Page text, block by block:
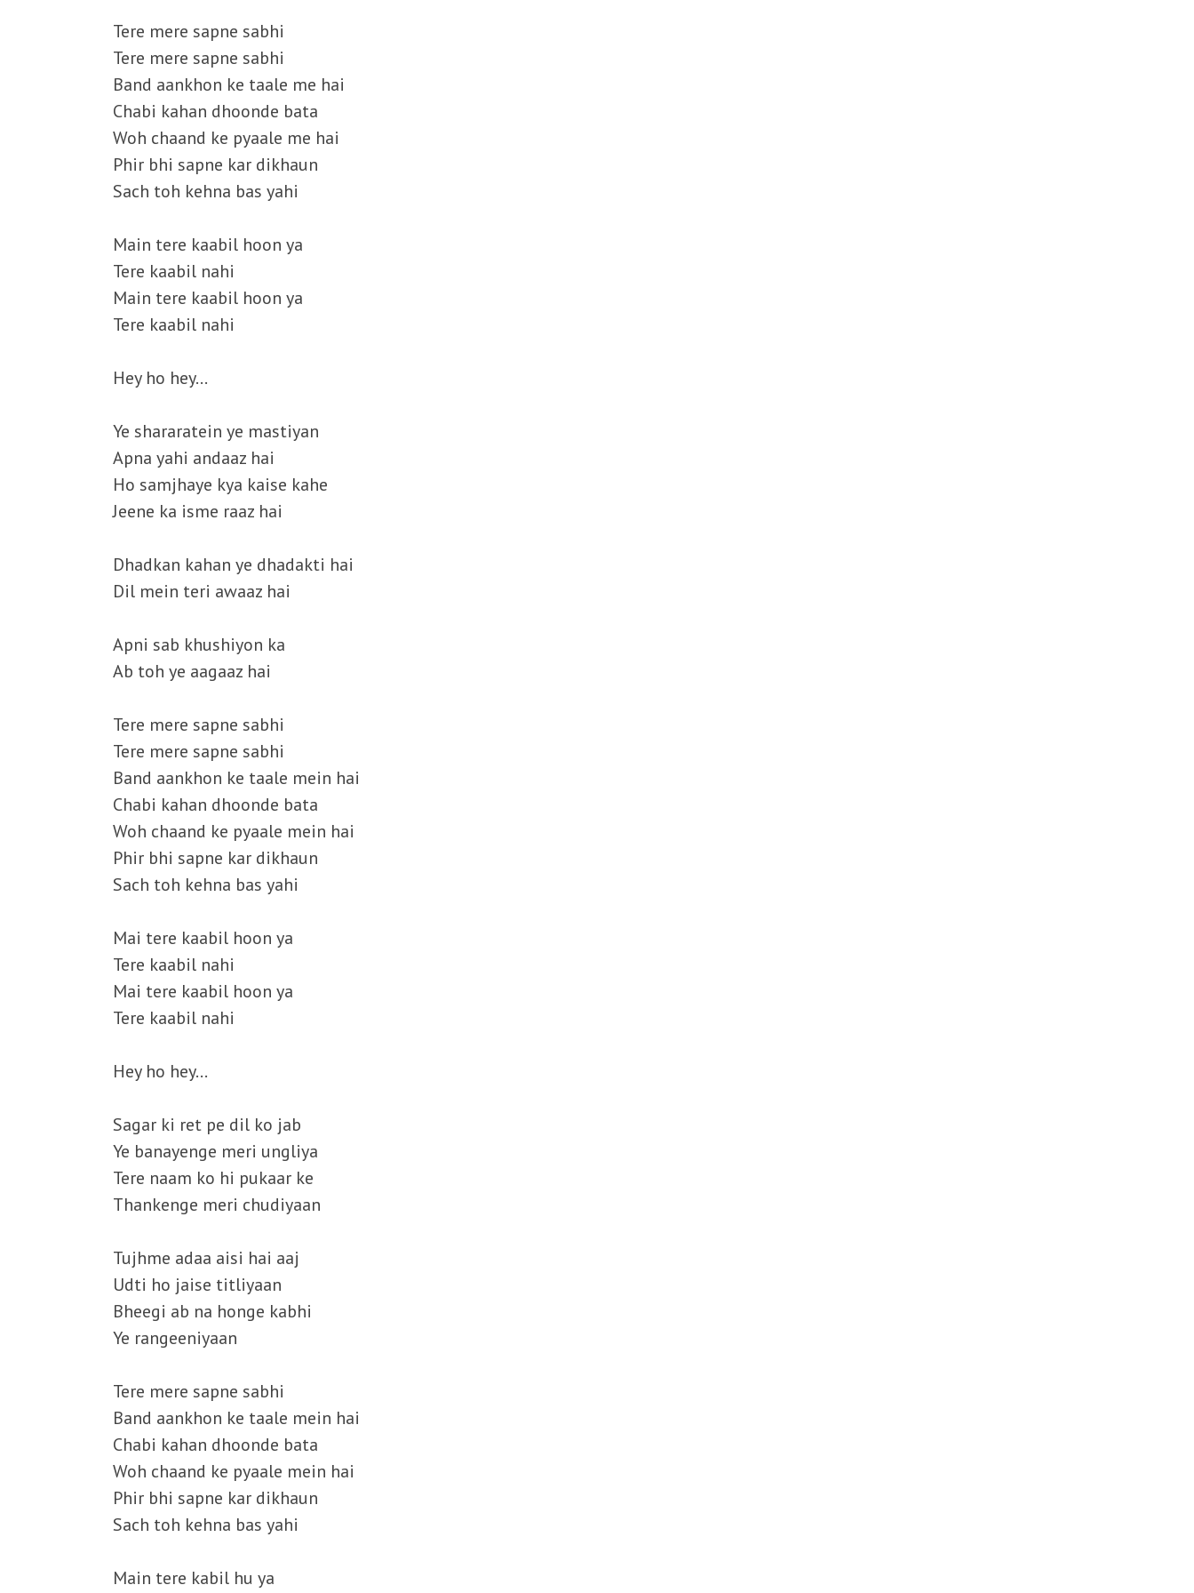
Tere mere sapne sabhi
Tere mere sapne sabhi
Band aankhon ke taale me hai
Chabi kahan dhoonde bata
Woh chaand ke pyaale me hai
Phir bhi sapne kar dikhaun
Sach toh kehna bas yahi
Main tere kaabil hoon ya
Tere kaabil nahi
Main tere kaabil hoon ya
Tere kaabil nahi
Hey ho hey…
Ye shararatein ye mastiyan
Apna yahi andaaz hai
Ho samjhaye kya kaise kahe
Jeene ka isme raaz hai
Dhadkan kahan ye dhadakti hai
Dil mein teri awaaz hai
Apni sab khushiyon ka
Ab toh ye aagaaz hai
Tere mere sapne sabhi
Tere mere sapne sabhi
Band aankhon ke taale mein hai
Chabi kahan dhoonde bata
Woh chaand ke pyaale mein hai
Phir bhi sapne kar dikhaun
Sach toh kehna bas yahi
Mai tere kaabil hoon ya
Tere kaabil nahi
Mai tere kaabil hoon ya
Tere kaabil nahi
Hey ho hey…
Sagar ki ret pe dil ko jab
Ye banayenge meri ungliya
Tere naam ko hi pukaar ke
Thankenge meri chudiyaan
Tujhme adaa aisi hai aaj
Udti ho jaise titliyaan
Bheegi ab na honge kabhi
Ye rangeeniyaan
Tere mere sapne sabhi
Band aankhon ke taale mein hai
Chabi kahan dhoonde bata
Woh chaand ke pyaale mein hai
Phir bhi sapne kar dikhaun
Sach toh kehna bas yahi
Main tere kabil hu ya